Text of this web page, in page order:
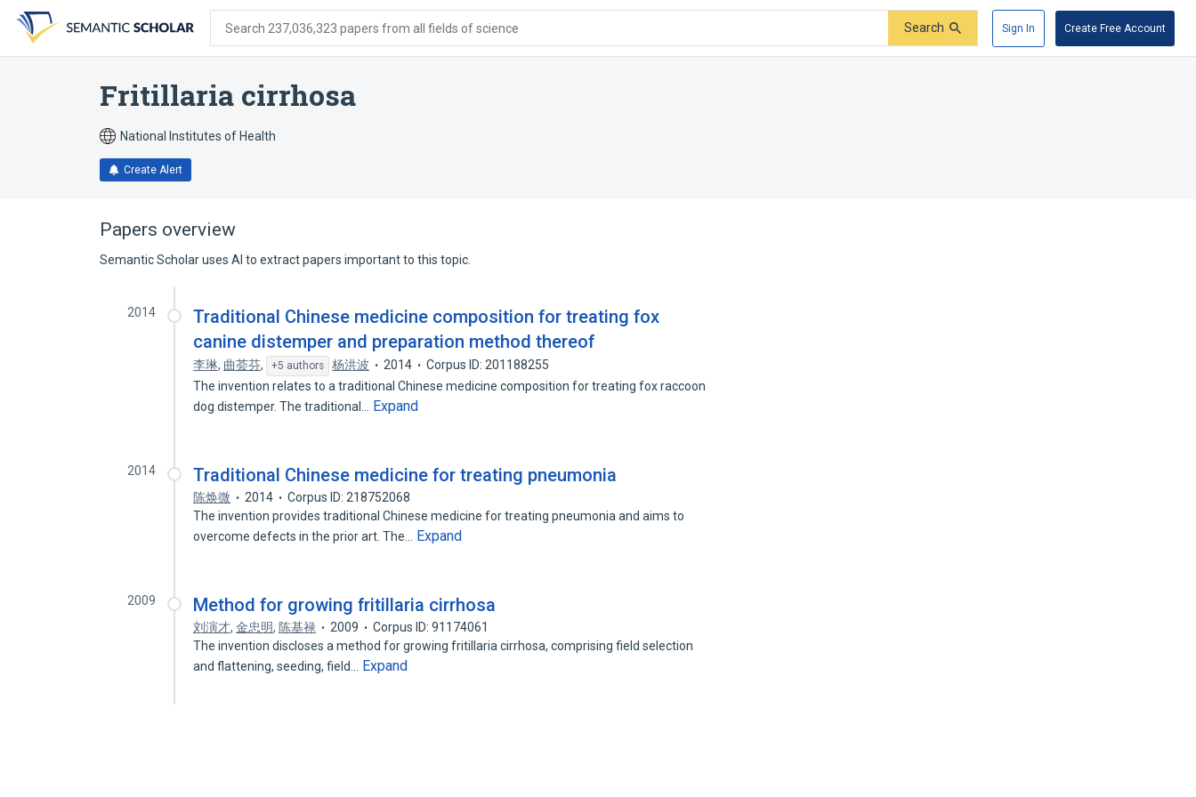
search
form
content
account
menu
Search 237,036,323 papers from all fields of science Search Sign In Create Free Account
Fritillaria cirrhosa
National Institutes of Health
Create Alert
Papers overview
Semantic Scholar uses AI to extract papers important to this topic.
2014
Traditional Chinese medicine composition for treating fox
canine distemper and preparation method thereof
李琳, 曲荟芬, +5 authors 杨洪波 2014
Corpus ID: 201188255
The invention relates to a traditional Chinese medicine composition for treating fox raccoon
dog distemper. The traditional…
Expand
2014 Traditional Chinese medicine for treating pneumonia
陈焕微 2014
Corpus ID: 218752068
The invention provides traditional Chinese medicine for treating pneumonia and aims to
overcome defects in the prior art. The…
Expand
2009 Method for growing fritillaria cirrhosa
刘演才,金忠明, 陈基禄 2009
Corpus ID: 91174061
The invention discloses a method for growing fritillaria cirrhosa, comprising field selection
and flattening, seeding, field…
Expand